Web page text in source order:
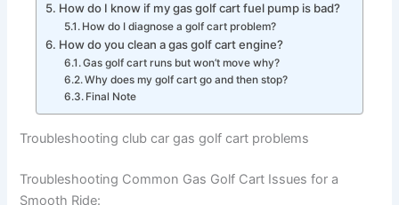
How do I know if my gas golf cart fuel pump is bad?
How do I diagnose a golf cart problem?
How do you clean a gas golf cart engine?
Gas golf cart runs but won’t move why?
Why does my golf cart go and then stop?
Final Note
Troubleshooting club car gas golf cart problems
Troubleshooting Common Gas Golf Cart Issues for a
Smooth Ride: